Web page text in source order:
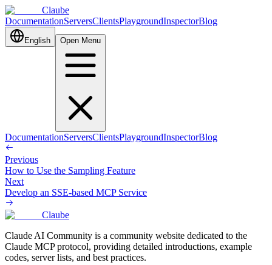
Claube
DocumentationServersClientsPlaygroundInspectorBlog
English Open Menu
DocumentationServersClientsPlaygroundInspectorBlog
Previous
How to Use the Sampling Feature
Next
Develop an SSE-based MCP Service
Claube
Claude AI Community is a community website dedicated to the
Claude MCP protocol, providing detailed introductions, example
codes, server lists, and best practices.